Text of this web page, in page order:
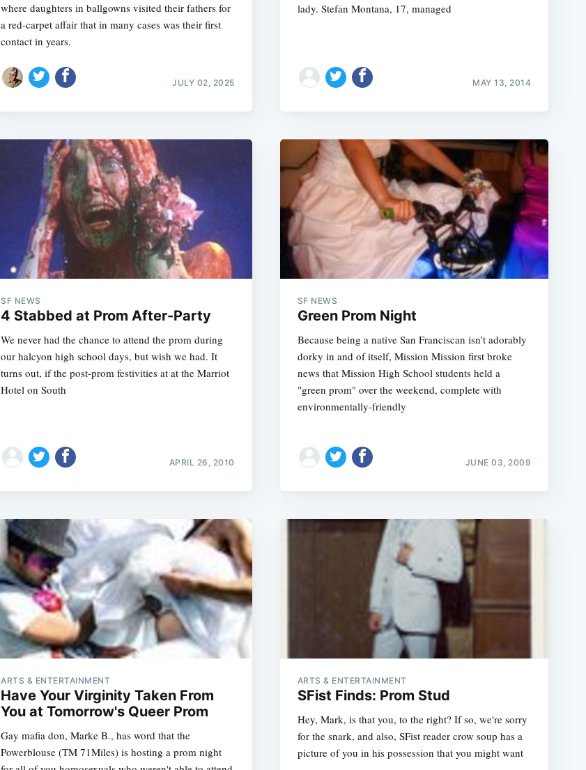
where daughters in ballgowns visited their fathers for
a red-carpet affair that in many cases was their first
contact in years.
JULY 02, 2025
lady. Stefan Montana, 17, managed
MAY 13, 2014
SF NEWS
4 Stabbed at Prom After-Party
We never had the chance to attend the prom during
our halcyon high school days, but wish we had. It
turns out, if the post-prom festivities at at the Marriot
Hotel on South
APRIL 26, 2010
SF NEWS
Green Prom Night
Because being a native San Franciscan isn't adorably
dorky in and of itself, Mission Mission first broke
news that Mission High School students held a
"green prom" over the weekend, complete with
environmentally-friendly
JUNE 03, 2009
ARTS & ENTERTAINMENT
Have Your Virginity Taken From
You at Tomorrow's Queer Prom
Gay mafia don, Marke B., has word that the
Powerblouse (TM 71Miles) is hosting a prom night
ARTS & ENTERTAINMENT
SFist Finds: Prom Stud
Hey, Mark, is that you, to the right? If so, we're sorry
for the snark, and also, SFist reader crow soup has a
picture of you in his possession that you might want